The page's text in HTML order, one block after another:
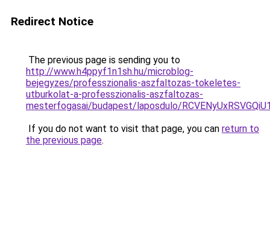
Redirect Notice
The previous page is sending you to
http://www.h4ppyf1n1sh.hu/microblog-
bejegyzes/professzionalis-aszfaltozas-tokeletes-
utburkolat-a-professzionalis-aszfaltozas-
mesterfogasai/budapest/laposdulo/
If you do not want to visit that page, you can return to
the previous page.